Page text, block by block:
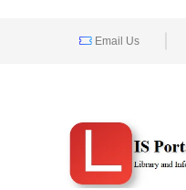
Email Us